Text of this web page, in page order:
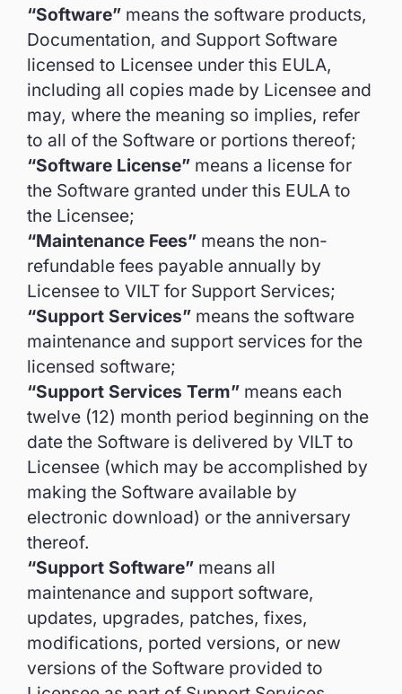
“Software” means the software products,
Documentation, and Support Software
licensed to Licensee under this EULA,
including all copies made by Licensee and
may, where the meaning so implies, refer
to all of the Software or portions thereof;
“Software License” means a license for
the Software granted under this EULA to
the Licensee;
“Maintenance Fees” means the non-
refundable fees payable annually by
Licensee to VILT for Support Services;
“Support Services” means the software
maintenance and support services for the
licensed software;
“Support Services Term” means each
twelve (12) month period beginning on the
date the Software is delivered by VILT to
Licensee (which may be accomplished by
making the Software available by
electronic download) or the anniversary
thereof.
“Support Software” means all
maintenance and support software,
updates, upgrades, patches, fixes,
modifications, ported versions, or new
versions of the Software provided to